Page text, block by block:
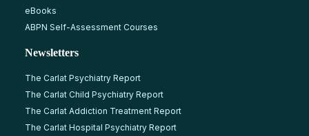
eBooks
ABPN Self-Assessment Courses
Newsletters
The Carlat Psychiatry Report
The Carlat Child Psychiatry Report
The Carlat Addiction Treatment Report
The Carlat Hospital Psychiatry Report